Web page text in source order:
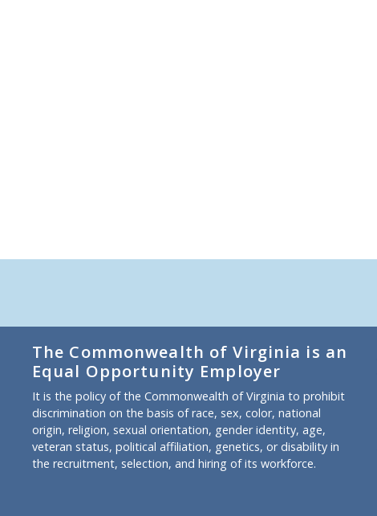
The Commonwealth of Virginia is an
Equal Opportunity Employer
It is the policy of the Commonwealth of Virginia to prohibit
discrimination on the basis of race, sex, color, national
origin, religion, sexual orientation, gender identity, age,
veteran status, political affiliation, genetics, or disability in
the recruitment, selection, and hiring of its workforce.